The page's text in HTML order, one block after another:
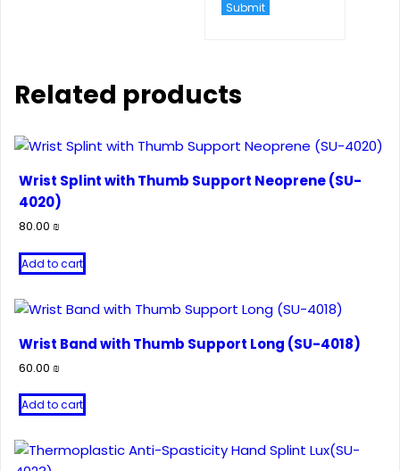
Related products
Wrist Splint with Thumb Support Neoprene (SU-
4020)
80.00 ₪
Add to cart
Wrist Band with Thumb Support Long (SU-4018)
60.00 ₪
Add to cart